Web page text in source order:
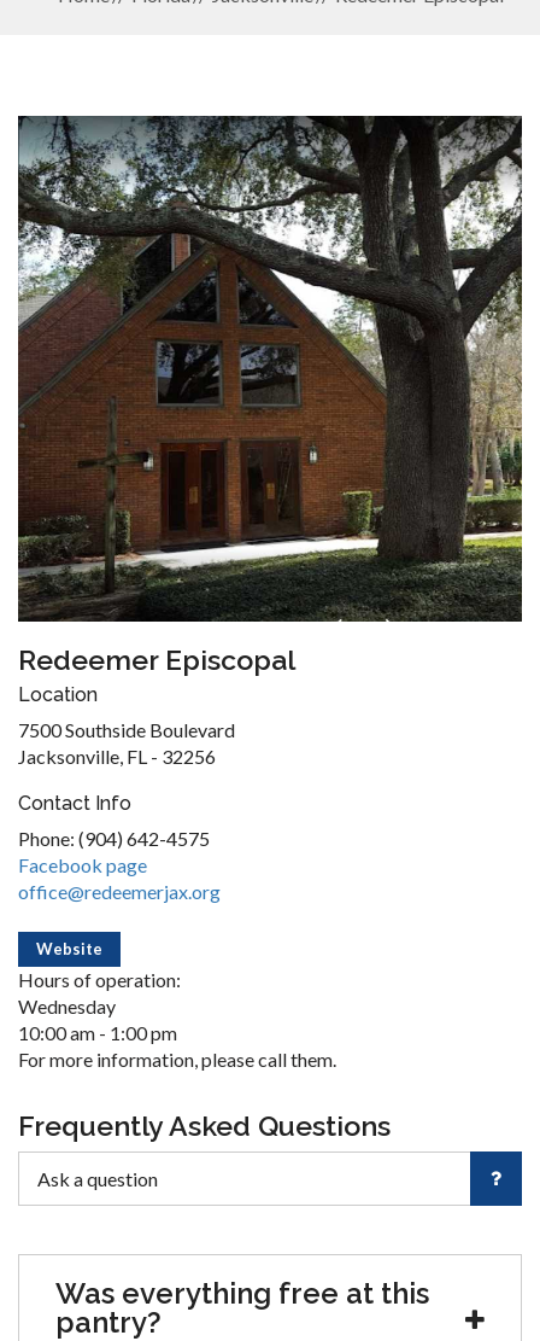
Redeemer Episcopal
Location
7500 Southside Boulevard
Jacksonville, FL - 32256
Contact Info
Phone: (904) 642-4575
Facebook page
office@redeemerjax.org
Website
Hours of operation:
Wednesday
10:00 am - 1:00 pm
For more information, please call them.
Frequently Asked Questions
Was everything free at this
pantry?